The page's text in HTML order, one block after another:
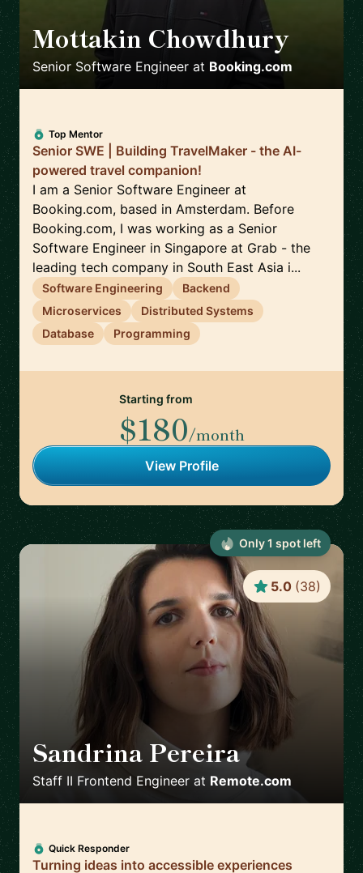
Mottakin Chowdhury
Senior Software Engineer at Booking.com
Top Mentor
Senior SWE | Building TravelMaker - the AI-
powered travel companion!
I am a Senior Software Engineer at
Booking.com, based in Amsterdam. Before
Booking.com, I was working as a Senior
Software Engineer in Singapore at Grab - the
leading tech company in South East Asia i...
Software Engineering
Backend
Microservices
Distributed Systems
Database
Programming
Starting from
$180/month
View Profile
Sandrina Pereira 🇵🇹
Staff II Frontend Engineer at Remote.com
5.0 (38)
Quick Responder
Turning ideas into accessible experiences
Only1 spot left